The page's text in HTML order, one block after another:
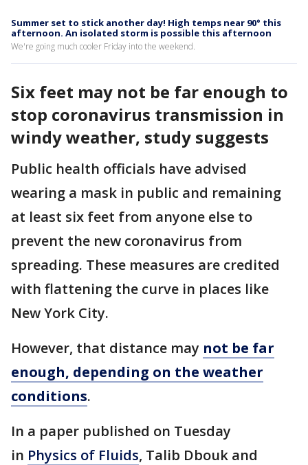
Summer set to stick another day! High temps near 90° this
afternoon. An isolated storm is possible this afternoon
We're going much cooler Friday into the weekend.
Six feet may not be far enough to
stop coronavirus transmission in
windy weather, study suggests
Public health officials have advised
wearing a mask in public and remaining
at least six feet from anyone else to
prevent the new coronavirus from
spreading. These measures are credited
with flattening the curve in places like
New York City.
However, that distance may not be far
enough, depending on the weather
conditions.
In a paper published on Tuesday
in Physics of Fluids, Talib Dbouk and